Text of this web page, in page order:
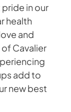
in our
health
and
Cavalier
add to
new best